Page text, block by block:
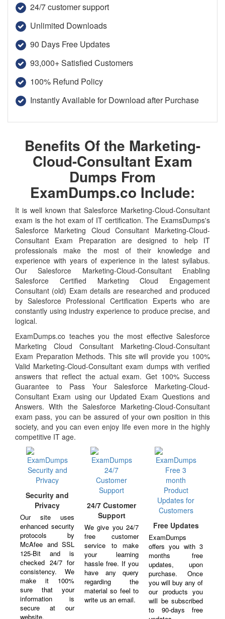
24/7 customer support
Unlimited Downloads
90 Days Free Updates
93,000+ Satisfied Customers
100% Refund Policy
Instantly Available for Download after Purchase
Benefits Of the Marketing-
Cloud-Consultant Exam
Dumps From
ExamDumps.co Include:
It is well known that Salesforce Marketing-Cloud-Consultant
exam is the hot exam of IT certification. The ExamsDumps's
Salesforce Marketing Cloud Consultant Marketing-Cloud-
Consultant Exam Preparation are designed to help IT
professionals make the most of their knowledge and
experience with years of experience in the latest syllabus.
Our Salesforce Marketing-Cloud-Consultant Enabling
Salesforce Certified Marketing Cloud Engagement
Consultant (old) Exam details are researched and produced
by Salesforce Professional Certification Experts who are
constantly using industry experience to produce precise, and
logical.
ExamDumps.co teaches you the most effective Salesforce
Marketing Cloud Consultant Marketing-Cloud-Consultant
Exam Preparation Methods. This site will provide you 100%
Valid Marketing-Cloud-Consultant exam dumps with verified
answers that reflect the actual exam. Get 100% Success
Guarantee to Pass Your Salesforce Marketing-Cloud-
Consultant Exam using our Updated Exam Questions and
Answers. With the Salesforce Marketing-Cloud-Consultant
exam pass, you can be assured of your own position in this
society, and you can even enjoy life even more in the highly
competitive IT age.
Security and
Privacy
Our site uses
enhanced security
protocols by
McAfee and SSL
125-Bit and is
checked 24/7 for
consistency. We
make it 100%
sure that your
information is
secure at our
website.
24/7 Customer
Support
We give you 24/7
free customer
service to make
your learning
hassle free. If you
have any query
regarding the
material so feel to
write us an email.
Free Updates
ExamDumps
offers you with 3
months free
updates, upon
purchase. Once
you will buy any of
our products you
will be subscribed
to 90-days free